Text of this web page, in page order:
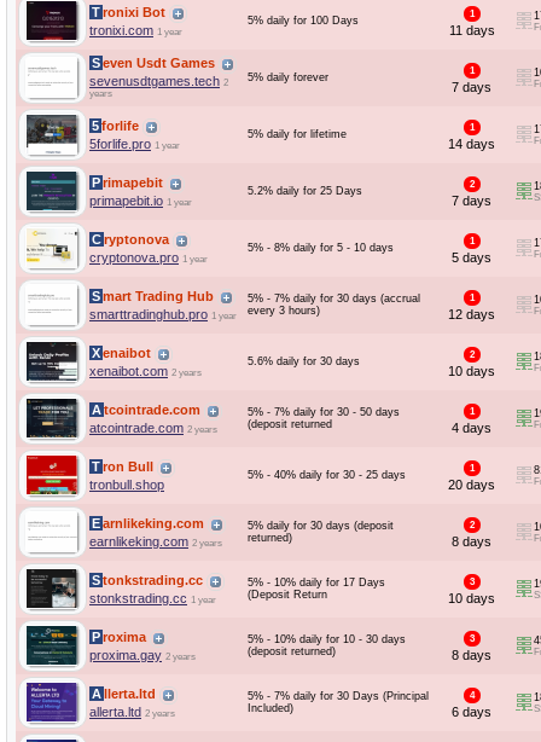
Tronixi Bot
tronixi.com 1 year
5% daily for 100 Days
1
11 days
Seven Usdt Games
sevenusdtgames.tech 2
years
5% daily forever
1
7 days
5forlife
5forlife.pro 1 year
5% daily for lifetime
1
14 days
Primapebit
primapebit.io 1 year
5.2% daily for 25 Days
2
7 days
Cryptonova
cryptonova.pro 1 year
5% - 8% daily for 5 - 10 days
1
5 days
Smart Trading Hub
smarttradinghub.pro 1 year
5% - 7% daily for 30 days (accrual
every 3 hours)
1
12 days
Xenaibot
xenaibot.com 2 years
5.6% daily for 30 days
2
10 days
Atcointrade.com
atcointrade.com 2 years
5% - 7% daily for 30 - 50 days
(deposit returned
1
4 days
Tron Bull
tronbull.shop
5% - 40% daily for 30 - 25 days
1
20 days
Earnlikeking.com
earnlikeking.com 2 years
5% daily for 30 days (deposit
returned)
2
8 days
Stonkstrading.cc
stonkstrading.cc 1 year
5% - 10% daily for 17 Days
(Deposit Return
3
10 days
Proxima
proxima.gay 2 years
5% - 10% daily for 10 - 30 days
(deposit returned)
3
8 days
Allerta.ltd
allerta.ltd 2 years
5% - 7% daily for 30 Days (Principal
Included)
4
6 days